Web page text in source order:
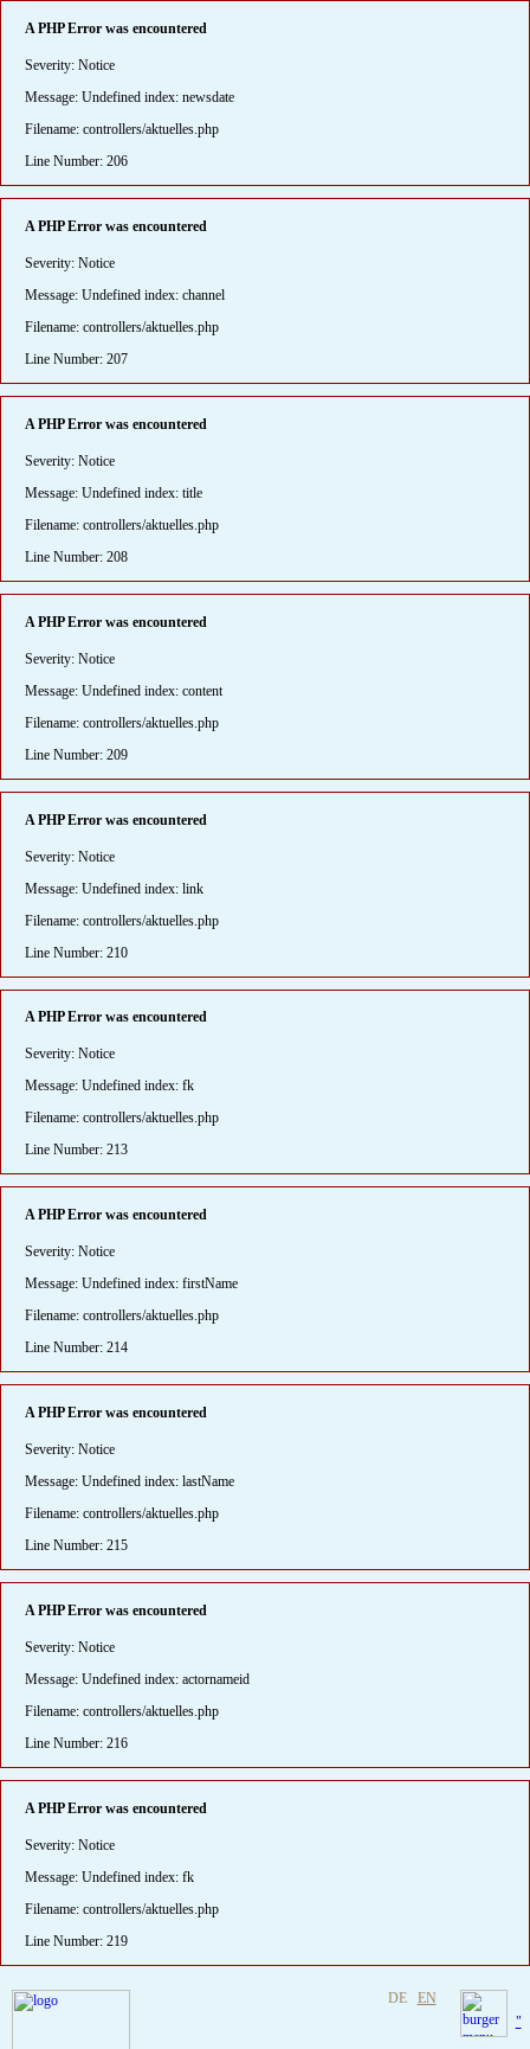
A PHP Error was encountered
Severity: Notice
Message: Undefined index: newsdate
Filename: controllers/aktuelles.php
Line Number: 206
A PHP Error was encountered
Severity: Notice
Message: Undefined index: channel
Filename: controllers/aktuelles.php
Line Number: 207
A PHP Error was encountered
Severity: Notice
Message: Undefined index: title
Filename: controllers/aktuelles.php
Line Number: 208
A PHP Error was encountered
Severity: Notice
Message: Undefined index: content
Filename: controllers/aktuelles.php
Line Number: 209
A PHP Error was encountered
Severity: Notice
Message: Undefined index: link
Filename: controllers/aktuelles.php
Line Number: 210
A PHP Error was encountered
Severity: Notice
Message: Undefined index: fk
Filename: controllers/aktuelles.php
Line Number: 213
A PHP Error was encountered
Severity: Notice
Message: Undefined index: firstName
Filename: controllers/aktuelles.php
Line Number: 214
A PHP Error was encountered
Severity: Notice
Message: Undefined index: lastName
Filename: controllers/aktuelles.php
Line Number: 215
A PHP Error was encountered
Severity: Notice
Message: Undefined index: actornameid
Filename: controllers/aktuelles.php
Line Number: 216
A PHP Error was encountered
Severity: Notice
Message: Undefined index: fk
Filename: controllers/aktuelles.php
Line Number: 219
DE EN
"